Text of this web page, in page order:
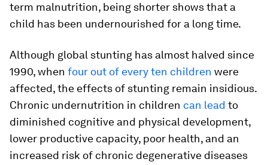
term malnutrition, being shorter shows that a
child has been undernourished for a long time.
Although global stunting has almost halved since
1990, when four out of every ten children were
affected, the effects of stunting remain insidious.
Chronic undernutrition in children can lead to
diminished cognitive and physical development,
lower productive capacity, poor health, and an
increased risk of chronic degenerative diseases